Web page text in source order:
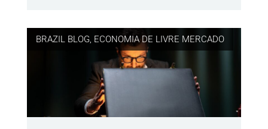
BRAZIL BLOG ECONOMIA DE LIVRE MERCADO